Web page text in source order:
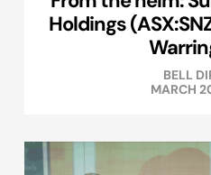
Holdings
BELL
MARCH